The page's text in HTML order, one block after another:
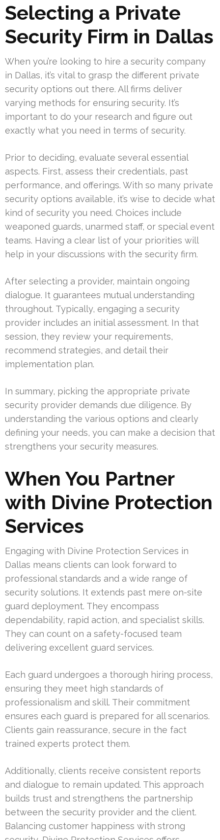
Selecting a Private
Security Firm in Dallas
When you’re looking to hire a security company
in Dallas, it’s vital to grasp the different private
security options out there. All firms deliver
varying methods for ensuring security. It’s
important to do your research and figure out
exactly what you need in terms of security.
Prior to deciding, evaluate several essential
aspects. First, assess their credentials, past
performance, and offerings. With so many private
security options available, it’s wise to decide what
kind of security you need. Choices include
weaponed guards, unarmed staff, or special event
teams. Having a clear list of your priorities will
help in your discussions with the security firm.
After selecting a provider, maintain ongoing
dialogue. It guarantees mutual understanding
throughout. Typically, engaging a security
provider includes an initial assessment. In that
session, they review your requirements,
recommend strategies, and detail their
implementation plan.
In summary, picking the appropriate private
security provider demands due diligence. By
understanding the various options and clearly
defining your needs, you can make a decision that
strengthens your security measures.
When You Partner
with Divine Protection
Services
Engaging with Divine Protection Services in
Dallas means clients can look forward to
professional standards and a wide range of
security solutions. It extends past mere on-site
guard deployment. They encompass
dependability, rapid action, and specialist skills.
They can count on a safety-focused team
delivering excellent guard services.
Each guard undergoes a thorough hiring process,
ensuring they meet high standards of
professionalism and skill. Their commitment
ensures each guard is prepared for all scenarios.
Clients gain reassurance, secure in the fact
trained experts protect them.
Additionally, clients receive consistent reports
and dialogue to remain updated. This approach
builds trust and strengthens the partnership
between the security provider and the client.
Balancing customer happiness with strong